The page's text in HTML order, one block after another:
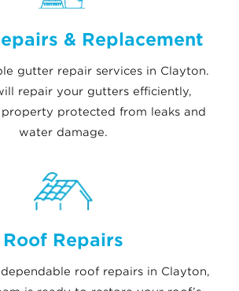
& Replacement
gutter repair services in Clayton.
repair your gutters efficiently,
protected from leaks and
water damage.
Roof Repairs
roof repairs in Clayton,